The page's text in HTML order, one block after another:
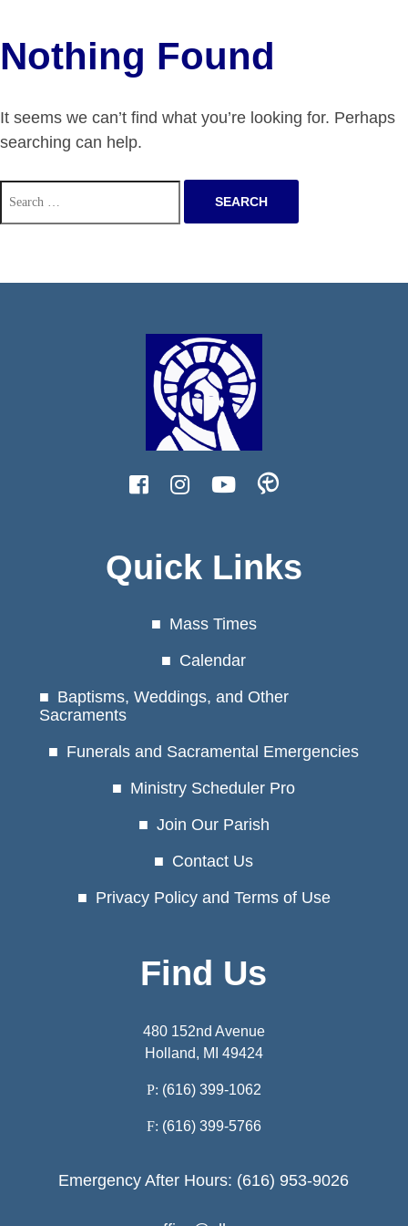
Nothing Found
It seems we can’t find what you’re looking for. Perhaps
searching can help.
Search
for:
Quick Links
Mass Times
Calendar
Baptisms, Weddings, and Other
Sacraments
Funerals and Sacramental Emergencies
Ministry Scheduler Pro
Join Our Parish
Contact Us
Privacy Policy and Terms of Use
Find Us
480 152nd Avenue
Holland, MI 49424
P: (616) 399-1062
F: (616) 399-5766
Emergency After Hours: (616) 953-9026